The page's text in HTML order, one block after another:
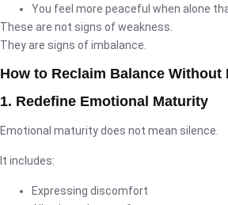
You feel more peaceful when alone
These are not signs of weakness.
They are signs of imbalance.
How to Reclaim Balance
1. Redefine Emotional Maturity
Emotional maturity does not mean silence.
It includes:
Expressing discomfort